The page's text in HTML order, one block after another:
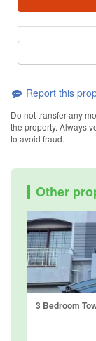
Report this
Do not transfer any
the property. Always
to avoid fraud.
Other